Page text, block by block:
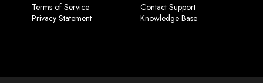
Terms of Service
Privacy Statement
Contact Support
Knowledge Base